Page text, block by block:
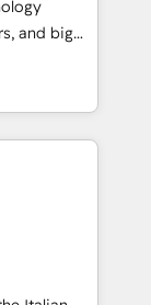
用、デー
計・実装。
ぐDX×AI変
導。「設
and big
turn
meaningful
just
we lean
a